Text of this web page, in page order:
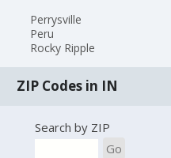
Perrysville
Peru
Rocky Ripple
ZIP Codes in IN
Search by ZIP
Go